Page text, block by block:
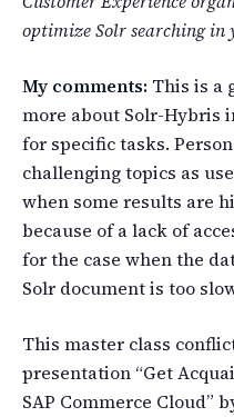
optimize Solr searching in
My comments: This is a
more about Solr-Hybris
for specific tasks.
challenging topics as
when some results are
because of a lack of
for the case when the
Solr document is too
This master class
presentation “Get
SAP Commerce Cloud”